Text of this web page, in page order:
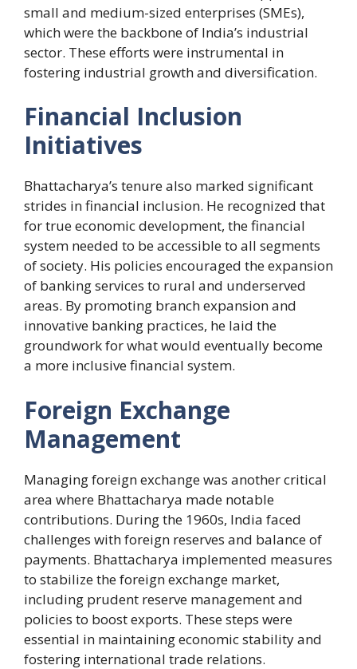
small and medium-sized enterprises (SMEs),
which were the backbone of India’s industrial
sector. These efforts were instrumental in
fostering industrial growth and diversification.
Financial Inclusion
Initiatives
Bhattacharya’s tenure also marked significant
strides in financial inclusion. He recognized that
for true economic development, the financial
system needed to be accessible to all segments
of society. His policies encouraged the expansion
of banking services to rural and underserved
areas. By promoting branch expansion and
innovative banking practices, he laid the
groundwork for what would eventually become
a more inclusive financial system.
Foreign Exchange
Management
Managing foreign exchange was another critical
area where Bhattacharya made notable
contributions. During the 1960s, India faced
challenges with foreign reserves and balance of
payments. Bhattacharya implemented measures
to stabilize the foreign exchange market,
including prudent reserve management and
policies to boost exports. These steps were
essential in maintaining economic stability and
fostering international trade relations.